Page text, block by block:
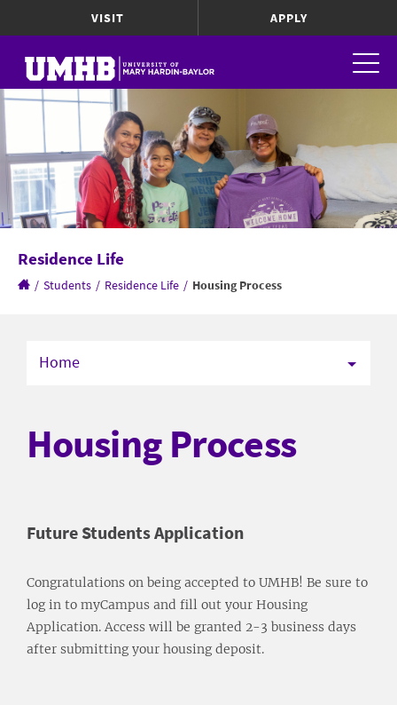
VISIT APPLY
Residence Life
/ Students / Residence Life / Housing Process
Home
Housing Process
Future Students Application
Congratulations on being accepted to UMHB! Be sure to
log in to myCampus and fill out your Housing
Application. Access will be granted 2-3 business days
after submitting your housing deposit.